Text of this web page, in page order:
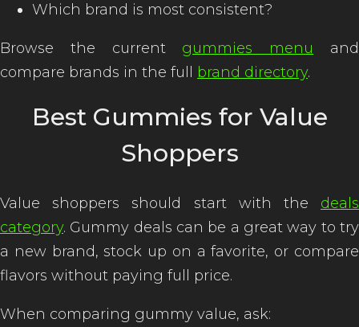
Which brand is most consistent?
Browse the current gummies menu
and
compare brands in the full
brand directory.
Best Gummies for Value
Shoppers
Value shoppers should start with the deals
category. Gummy deals can be a great way to try
a new brand, stock up on a favorite, or compare
flavors without paying full price.
When comparing gummy value, ask: